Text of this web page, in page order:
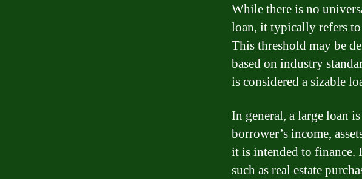
While there is no
loan, it typically refers to
This threshold may be
based on industry
is considered a sizable
In general, a large loan
borrower’s income,
it is intended to finance.
such as real estate